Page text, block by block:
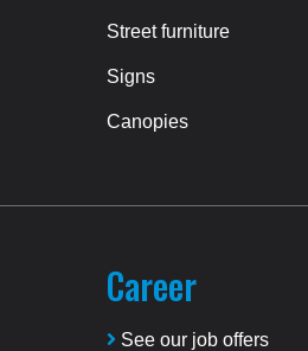
Street furniture
Signs
Canopies
Career
See our job offers